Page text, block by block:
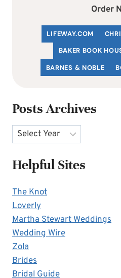
Order
LIFEWAY.COM C
BAKER BOOK
BARNES & NOBLE
Posts Archives
Archives
Helpful Sites
The Knot
Loverly
Martha Stewart Weddings
Wedding Wire
Zola
Brides
Bridal Guide